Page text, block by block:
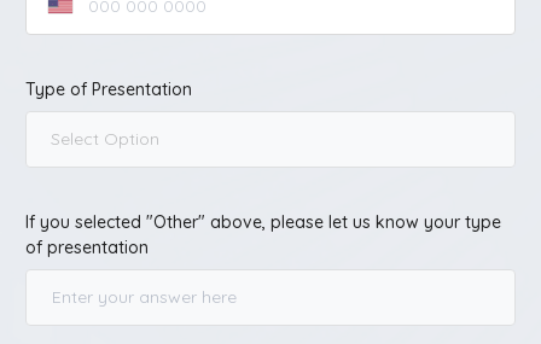
Type of Presentation
Select Option
If you selected "Other" above, please let us know your type
of presentation